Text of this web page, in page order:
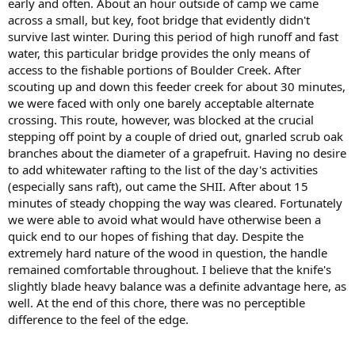
across a small, but key, foot bridge that evidently didn't
survive last winter. During this period of high runoff and fast
water, this particular bridge provides the only means of
access to the fishable portions of Boulder Creek. After
scouting up and down this feeder creek for about 30 minutes,
we were faced with only one barely acceptable alternate
crossing. This route, however, was blocked at the crucial
stepping off point by a couple of dried out, gnarled scrub oak
branches about the diameter of a grapefruit. Having no desire
to add whitewater rafting to the list of the day's activities
(especially sans raft), out came the SHII. After about 15
minutes of steady chopping the way was cleared. Fortunately
we were able to avoid what would have otherwise been a
quick end to our hopes of fishing that day. Despite the
extremely hard nature of the wood in question, the handle
remained comfortable throughout. I believe that the knife's
slightly blade heavy balance was a definite advantage here, as
well. At the end of this chore, there was no perceptible
difference to the feel of the edge.